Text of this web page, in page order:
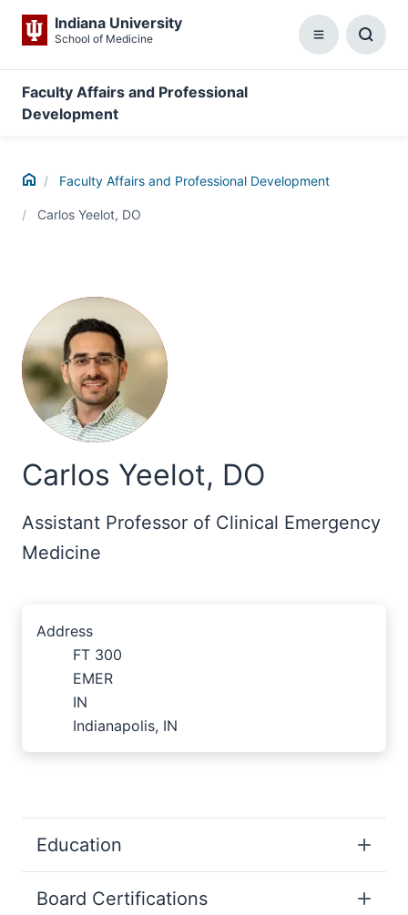
Indiana University
School of Medicine Menu
Faculty Affairs and Professional
Development
Home Faculty Affairs and Professional Development
Carlos Yeelot, DO
Carlos Yeelot, DO
Assistant Professor of Clinical Emergency
Medicine
Address
FT 300
EMER
IN
Indianapolis, IN
Education
Board Certifications